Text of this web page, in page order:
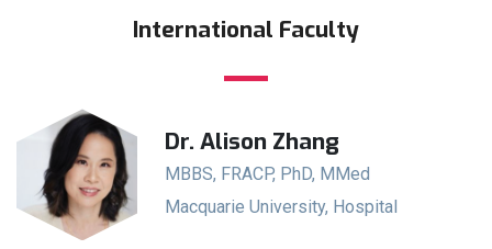
International Faculty
Dr. Alison Zhang
MBBS, FRACP, PhD, MMed
Macquarie University, Hospital